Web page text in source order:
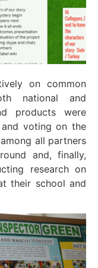
on common
national and
products were
voting on the
all partners
and, finally,
research on
their school and